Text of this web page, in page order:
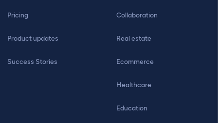
Pricing
Product updates
Success Stories
Collaboration
Real estate
Ecommerce
Healthcare
Education